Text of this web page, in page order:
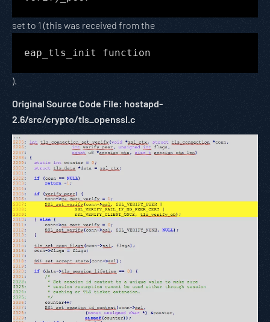
set to 1 (this was received from the
eap_tls_init function
).
Original Source Code File: hostapd-
2.6/src/crypto/tls_openssl.c